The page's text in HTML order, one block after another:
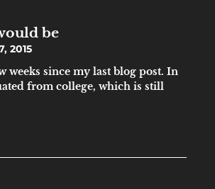
be
2015
weeks since my last blog post. In
from college, which is still